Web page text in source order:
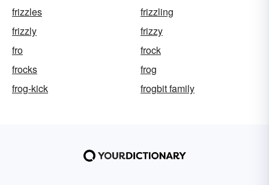
frizzles
frizzling
frizzly
frizzy
fro
frock
frocks
frog
frog-kick
frogbit family